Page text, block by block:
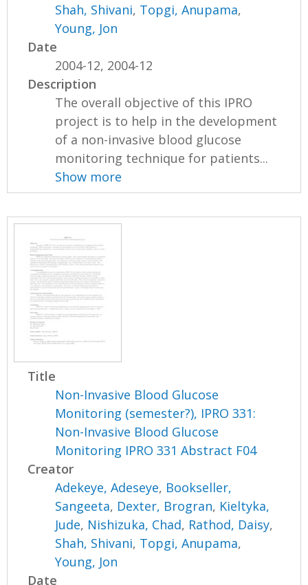
Shah, Shivani, Topgi, Anupama,
Young, Jon
Date
2004-12, 2004-12
Description
The overall objective of this IPRO
project is to help in the development
of a non-invasive blood glucose
monitoring technique for patients...
Show more
Title
Non-Invasive Blood Glucose
Monitoring (semester?), IPRO 331:
Non-Invasive Blood Glucose
Monitoring IPRO 331 Abstract F04
Creator
Adekeye, Adeseye, Bookseller,
Sangeeta, Dexter, Brogran, Kieltyka,
Jude, Nishizuka, Chad, Rathod, Daisy,
Shah, Shivani, Topgi, Anupama,
Young, Jon
Date